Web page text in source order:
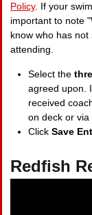
Policy. If your
important to note
know who has
attending.
Select the
agreed upon.
received
on deck or via
Click Save
Redfish